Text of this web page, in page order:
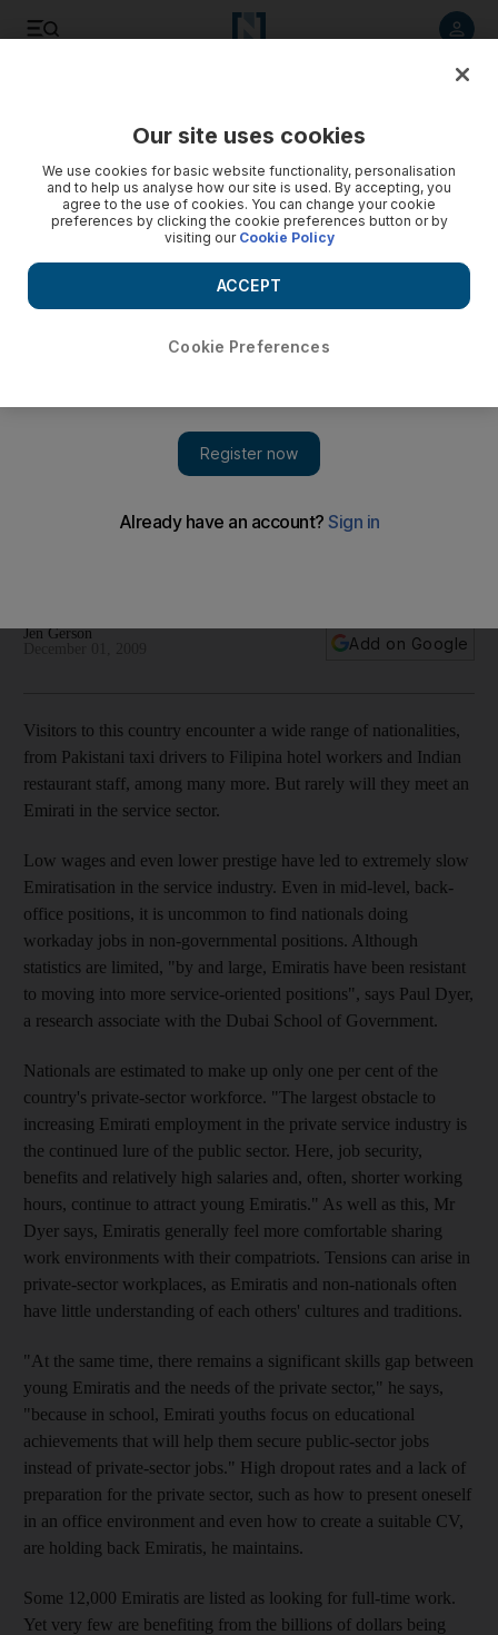
Employers need to overcome the perception that a
Jen Gerson
Add on Google
Visitors to this country encounter a wide range of nationalities,
from Pakistani taxi drivers to Filipina hotel workers and Indian
restaurant staff, among many more. But rarely will they meet an
Emirati in the service sector.
Low wages and even lower prestige have led to extremely slow
Emiratisation in the service industry. Even in mid-level, back-
office positions, it is uncommon to find nationals doing
workaday jobs in non-governmental positions. Although
statistics are limited, "by and large, Emiratis have been resistant
to moving into more service-oriented positions", says Paul Dyer,
a research associate with the Dubai School of Government.
Nationals are estimated to make up only one per cent of the
country's private-sector workforce. "The largest obstacle to
increasing Emirati employment in the private service industry is
the continued lure of the public sector. Here, job security,
benefits and relatively high salaries and, often, shorter working
hours, continue to attract young Emiratis." As well as this, Mr
Dyer says, Emiratis generally feel more comfortable sharing
work environments with their compatriots. Tensions can arise in
private-sector workplaces, as Emiratis and non-nationals often
have little understanding of each others' cultures and traditions.
"At the same time, there remains a significant skills gap between
young Emiratis and the needs of the private sector," he says,
"because in school, Emirati youths focus on educational
achievements that will help them secure public-sector jobs
instead of private-sector jobs." High dropout rates and a lack of
preparation for the private sector, such as how to present oneself
in an office environment and even how to create a suitable CV,
are holding back Emiratis, he maintains.
Some 12,000 Emiratis are listed as looking for full-time work.
Yet very few are benefiting from the billions of dollars being
Our site uses cookies
We use cookies for basic website functionality, personalisation
and to help us analyse how our site is used. By accepting, you
agree to the use of cookies. You can change your cookie
preferences by clicking the cookie preferences button or by
visiting our Cookie Policy
Cookie Preferences
ACCEPT